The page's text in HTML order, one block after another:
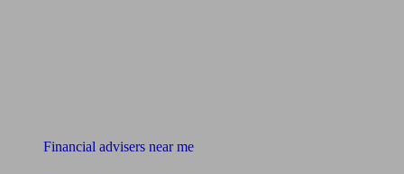
Financial advisers near me